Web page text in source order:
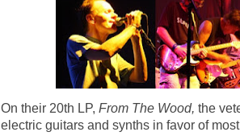
On their 20th LP, From The Wood, the
electric guitars and synths in favor of